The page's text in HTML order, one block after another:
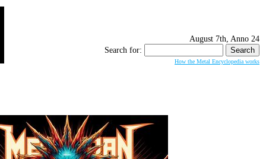
August 7th, Anno 24
Search for:
How the Metal Encyclopedia works